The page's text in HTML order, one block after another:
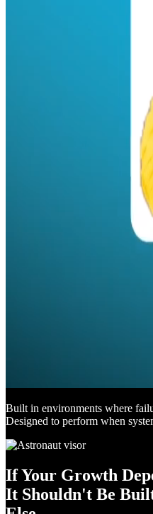
Built in environments where
Designed to perform when
If Your Growth
It Shouldn't Be